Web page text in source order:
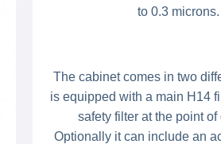
to 0.3 microns.
The cabinet comes in two
is equipped with a main H14
safety filter at the point of
Optionally it can include an